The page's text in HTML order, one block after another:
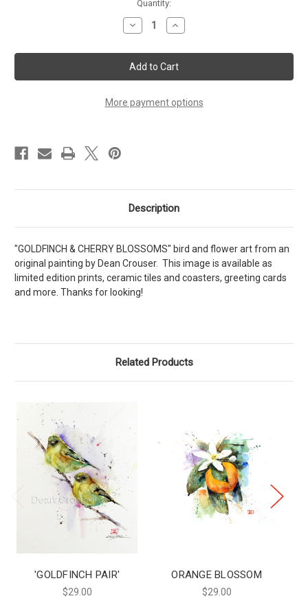
Quantity:
Decrease
Quantity
GOLDFINCH
&
CHERRY
BLOSSOMS
Increase
Quantity
GOLDFINCH
&
CHERRY
BLOSSOMS
More payment options
Description
"GOLDFINCH & CHERRY BLOSSOMS" bird and flower art from an
original painting by Dean Crouser. This image is available as
limited edition prints, ceramic tiles and coasters, greeting cards
and more. Thanks for looking!
Related Products
'GOLDFINCH PAIR'
$29.00
ORANGE BLOSSOM
$29.00